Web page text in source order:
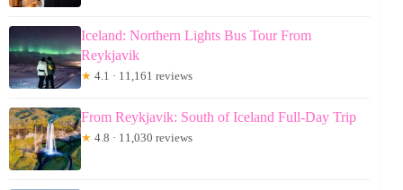
Iceland: Northern Lights Bus Tour From
Reykjavik
★ 4.1 · 11,161 reviews
From Reykjavik: South of Iceland Full-Day Trip
★ 4.8 · 11,030 reviews